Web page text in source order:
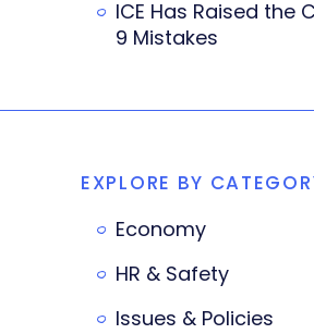
ICE Has Raised the
9 Mistakes
EXPLORE BY
Economy
HR & Safety
Issues & Policies